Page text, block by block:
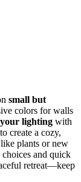
small but
colors for walls
lighting with
create a cozy,
like plants or new
and quick
retreat—keep